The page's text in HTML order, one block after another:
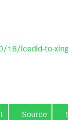
18/icedid-to-
Source